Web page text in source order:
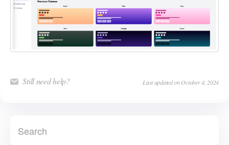
Still need help? Last updated on October 4, 2024